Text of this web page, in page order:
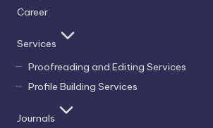
Career
Services
Proofreading and Editing Services
Profile Building Services
Journals